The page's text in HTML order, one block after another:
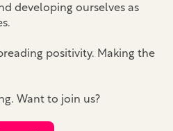
developing ourselves as
positivity. Making the
Want to join us?